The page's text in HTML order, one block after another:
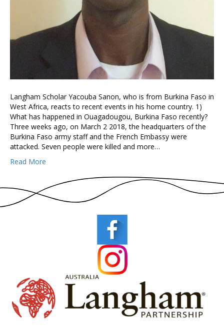
Langham Scholar Yacouba Sanon, who is from Burkina Faso in
West Africa, reacts to recent events in his home country. 1)
What has happened in Ouagadougou, Burkina Faso recently?
Three weeks ago, on March 2 2018, the headquarters of the
Burkina Faso army staff and the French Embassy were
attacked. Seven people were killed and more…
Read More